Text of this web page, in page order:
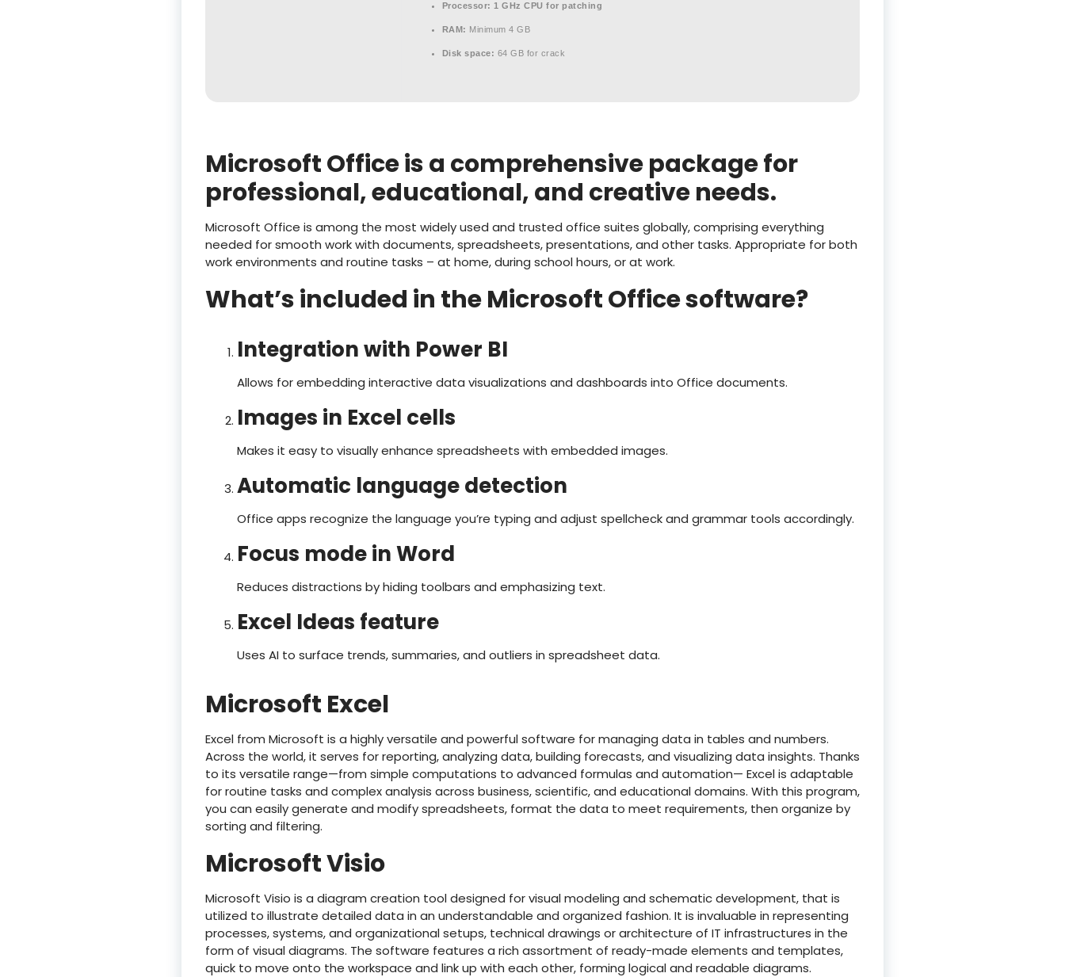
Processor: 1 GHz CPU for patching
RAM: Minimum 4 GB
Disk space: 64 GB for crack
Microsoft Office is a comprehensive package for
professional, educational, and creative needs.
Microsoft Office is among the most widely used and trusted office suites globally, comprising everything
needed for smooth work with documents, spreadsheets, presentations, and other tasks. Appropriate for both
work environments and routine tasks – at home, during school hours, or at work.
What’s included in the Microsoft Office software?
Integration with Power BI
Allows for embedding interactive data visualizations and dashboards into Office documents.
Images in Excel cells
Makes it easy to visually enhance spreadsheets with embedded images.
Automatic language detection
Office apps recognize the language you’re typing and adjust spellcheck and grammar tools accordingly.
Focus mode in Word
Reduces distractions by hiding toolbars and emphasizing text.
Excel Ideas feature
Uses AI to surface trends, summaries, and outliers in spreadsheet data.
Microsoft Excel
Excel from Microsoft is a highly versatile and powerful software for managing data in tables and numbers.
Across the world, it serves for reporting, analyzing data, building forecasts, and visualizing data insights. Thanks
to its versatile range—from simple computations to advanced formulas and automation— Excel is adaptable
for routine tasks and complex analysis across business, scientific, and educational domains. With this program,
you can easily generate and modify spreadsheets, format the data to meet requirements, then organize by
sorting and filtering.
Microsoft Visio
Microsoft Visio is a diagram creation tool designed for visual modeling and schematic development, that is
utilized to illustrate detailed data in an understandable and organized fashion. It is invaluable in representing
processes, systems, and organizational setups, technical drawings or architecture of IT infrastructures in the
form of visual diagrams. The software features a rich assortment of ready-made elements and templates,
quick to move onto the workspace and link up with each other, forming logical and readable diagrams.